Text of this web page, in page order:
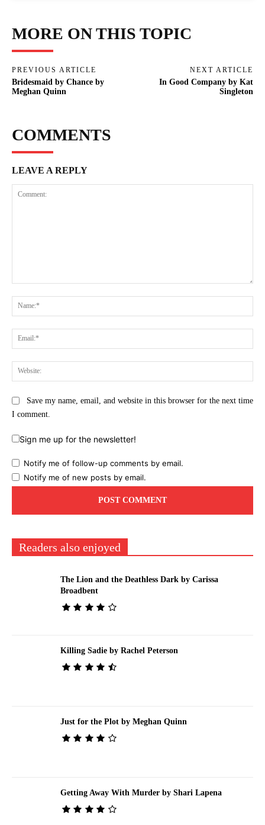
MORE ON THIS TOPIC
PREVIOUS ARTICLE
Bridesmaid by Chance by
Meghan Quinn
NEXT ARTICLE
In Good Company by Kat
Singleton
COMMENTS
LEAVE A REPLY
Save my name, email, and website in this browser for the next time
I comment.
Sign me up for the newsletter!
Notify me of follow-up comments by email.
Notify me of new posts by email.
Readers also enjoyed
The Lion and the Deathless Dark by Carissa
Broadbent
Killing Sadie by Rachel Peterson
Just for the Plot by Meghan Quinn
Getting Away With Murder by Shari Lapena